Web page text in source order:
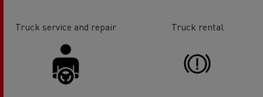
Truck service and repair Truck rental